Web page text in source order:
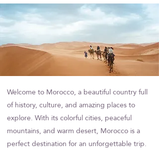
Section Title
Welcome to Morocco, a beautiful country full
of history, culture, and amazing places to
explore. With its colorful cities, peaceful
mountains, and warm desert, Morocco is a
perfect destination for an unforgettable trip.